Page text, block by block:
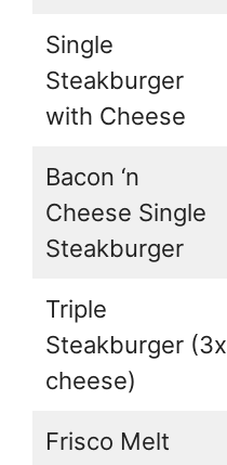
Single
Steakburger
with Cheese
Bacon ‘n
Cheese Single
Steakburger
Triple
Steakburger (3x
cheese)
Frisco Melt